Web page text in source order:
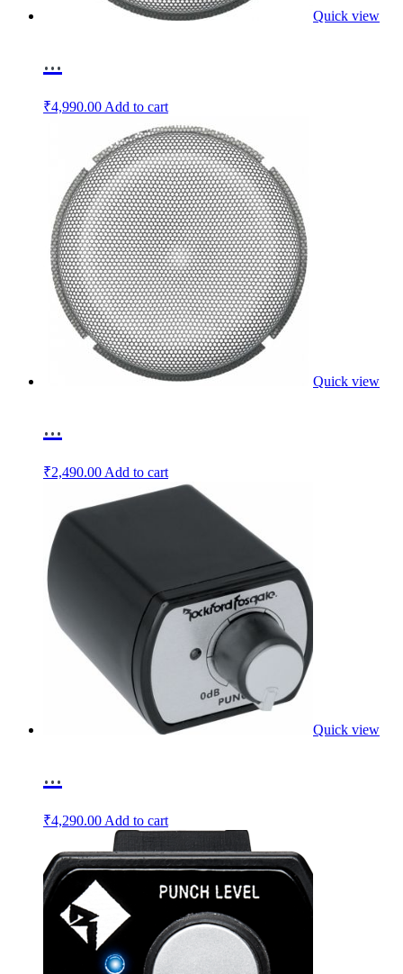
Quick view
...
₹4,990.00 Add to cart
Quick view
...
₹2,490.00 Add to cart
Quick view
...
₹4,290.00 Add to cart